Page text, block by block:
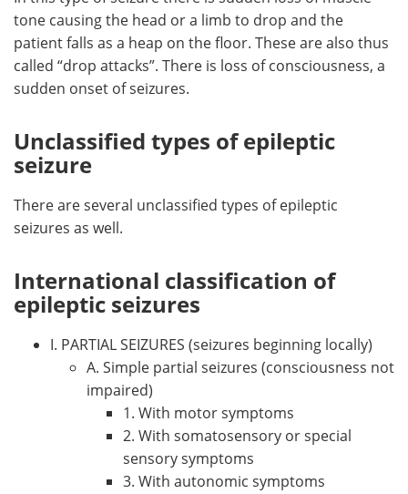
tone causing the head or a limb to drop and the
patient falls as a heap on the floor. These are also thus
called “drop attacks”. There is loss of consciousness, a
sudden onset of seizures.
Unclassified types of epileptic
seizure
There are several unclassified types of epileptic
seizures as well.
International classification of
epileptic seizures
I. PARTIAL SEIZURES (seizures beginning locally)
A. Simple partial seizures (consciousness not
impaired)
1. With motor symptoms
2. With somatosensory or special
sensory symptoms
3. With autonomic symptoms